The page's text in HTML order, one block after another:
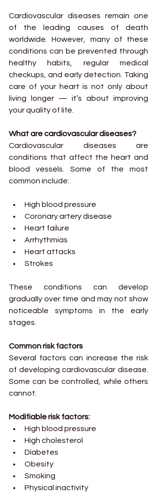
Cardiovascular diseases remain one
of the leading causes of death
worldwide. However, many of these
conditions can be prevented through
healthy habits, regular medical
checkups, and early detection. Taking
care of your heart is not only about
living longer — it’s about improving
your quality of life.
What are cardiovascular diseases?
Cardiovascular diseases are
conditions that affect the heart and
blood vessels. Some of the most
common include:
High blood pressure
Coronary artery disease
Heart failure
Arrhythmias
Heart attacks
Strokes
These conditions can develop
gradually over time and may not show
noticeable symptoms in the early
stages.
Common risk factors
Several factors can increase the risk
of developing cardiovascular disease.
Some can be controlled, while others
cannot.
Modifiable risk factors:
High blood pressure
High cholesterol
Diabetes
Obesity
Smoking
Physical inactivity